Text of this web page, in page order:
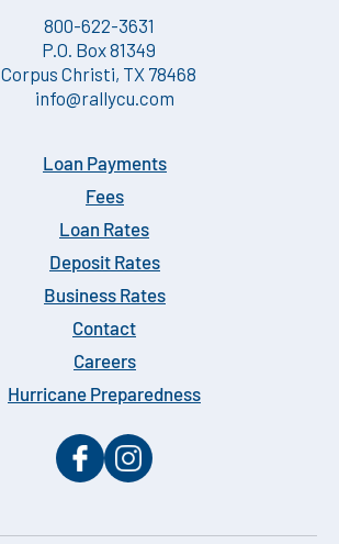
800-622-3631
P.O. Box 81349
Corpus Christi, TX 78468
info@rallycu.com
Loan Payments
Fees
Loan Rates
Deposit Rates
Business Rates
Contact
Careers
Hurricane Preparedness